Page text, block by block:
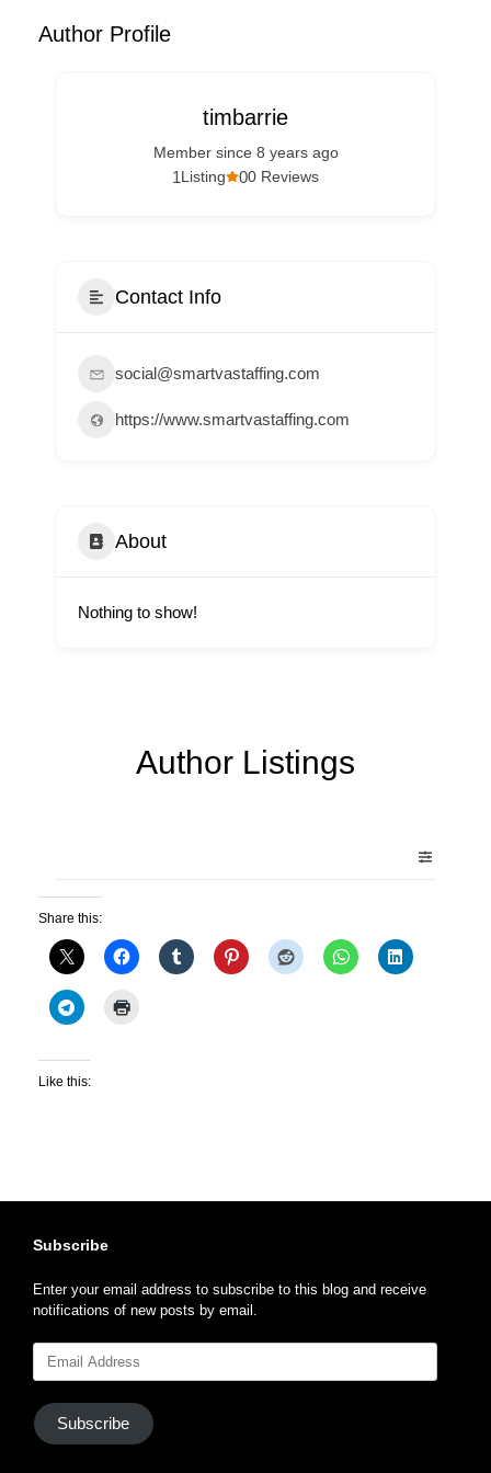
Author Profile
timbarrie
Member since 8 years ago
00 Reviews
1Listing
Contact Info
social@smartvastaffing.com
https://www.smartvastaffing.com
About
Nothing to show!
Author Listings
Share this:
Like this:
Subscribe
Enter your email address to subscribe to this blog and receive
notifications of new posts by email.
Address
Subscribe